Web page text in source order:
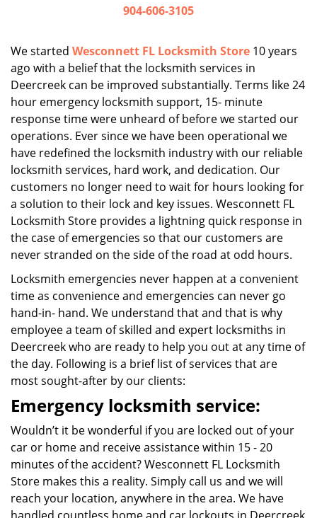
o
904-606-3105
We started Wesconnett FL Locksmith Store 10 years
ago with a belief that the locksmith services in
Deercreek can be improved substantially. Terms like 24
hour emergency locksmith support, 15- minute
response time were unheard of before we started our
operations. Ever since we have been operational we
have redefined the locksmith industry with our reliable
locksmith services, hard work, and dedication. Our
customers no longer need to wait for hours looking for
a solution to their lock and key issues. Wesconnett FL
Locksmith Store provides a lightning quick response in
the case of emergencies so that our customers are
never stranded on the side of the road at odd hours.
Locksmith emergencies never happen at a convenient
time as convenience and emergencies can never go
hand-in- hand. We understand that and that is why
employee a team of skilled and expert locksmiths in
Deercreek who are ready to help you out at any time of
the day. Following is a brief list of services that are
most sought-after by our clients:
Emergency locksmith service:
Wouldn’t it be wonderful if you are locked out of your
car or home and receive assistance within 15 - 20
minutes of the accident? Wesconnett FL Locksmith
Store makes this a reality. Simply call us and we will
reach your location, anywhere in the area. We have